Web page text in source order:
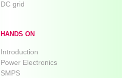
DC grid
HANDS ON
Introduction
Power Electronics
SMPS